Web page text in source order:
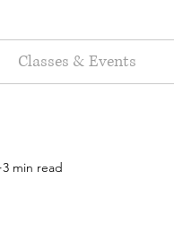
Classes & Events
3 min read